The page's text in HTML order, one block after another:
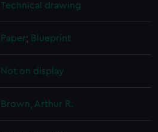
Technical drawing
Paper; Blueprint
Not on display
Brown, Arthur R.